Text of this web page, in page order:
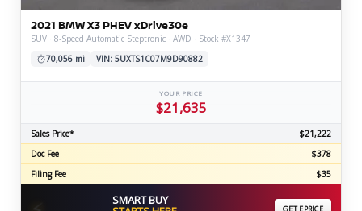
2021 BMW X3 PHEV xDrive30e
SUV · 8-Speed Automatic Steptronic · AWD · Stock #X1347
70,056 mi
VIN: 5UXTS1C07M9D90882
YOUR PRICE
$21,635
Sales Price*
$21,222
Doc Fee
$378
Filing Fee
$35
SMART BUY